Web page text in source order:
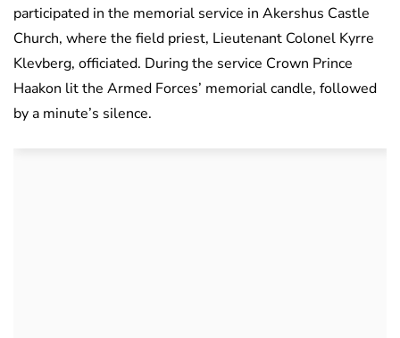
participated in the memorial service in Akershus Castle
Church, where the field priest, Lieutenant Colonel Kyrre
Klevberg, officiated. During the service Crown Prince
Haakon lit the Armed Forces’ memorial candle, followed
by a minute’s silence.